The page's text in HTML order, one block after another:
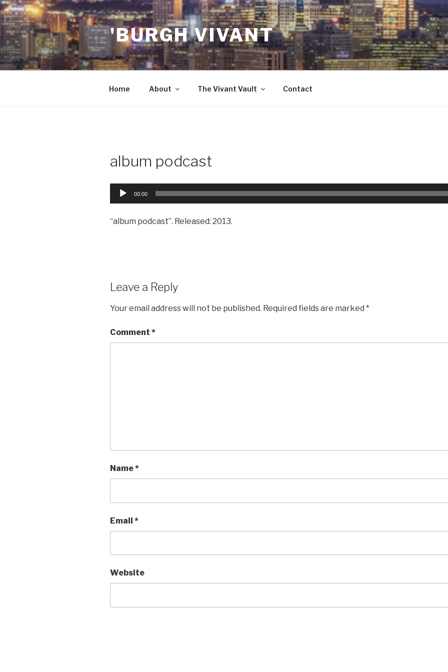
Skip
to
content
'BURGH VIVANT
Home About The Vivant Vault Contact
album podcast
Audio
00:00
“album podcast”. Released: 2013.
Leave a Reply
Your email address will not be published. Required fields are marked *
Comment *
Name*
Email *
Website